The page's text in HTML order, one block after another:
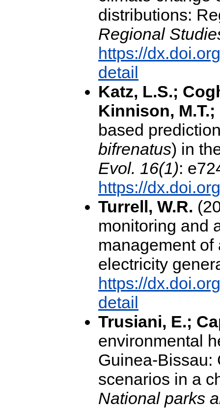
distributions:
Regional
https://
detail
Katz, L.S.;
Kinnison,
based
bifrenatus) in
Evol. 16(1):
https://
Turrell, W.R.
monitoring and
management
electricity
https://
detail
Trusiani, E.;
environmental
Guinea-Bissau:
scenarios in a
National parks